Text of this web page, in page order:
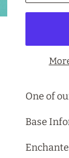
One of
Base